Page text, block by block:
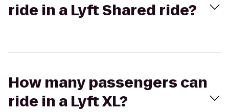
ride in a Lyft Shared ride?
How many passengers can
ride in a Lyft XL?